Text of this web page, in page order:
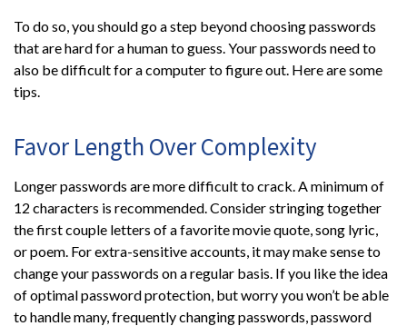
To do so, you should go a step beyond choosing passwords
that are hard for a human to guess. Your passwords need to
also be difficult for a computer to figure out. Here are some
tips.
Favor Length Over Complexity
Longer passwords are more difficult to crack. A minimum of
12 characters is recommended. Consider stringing together
the first couple letters of a favorite movie quote, song lyric,
or poem. For extra-sensitive accounts, it may make sense to
change your passwords on a regular basis. If you like the idea
of optimal password protection, but worry you won’t be able
to handle many, frequently changing passwords, password